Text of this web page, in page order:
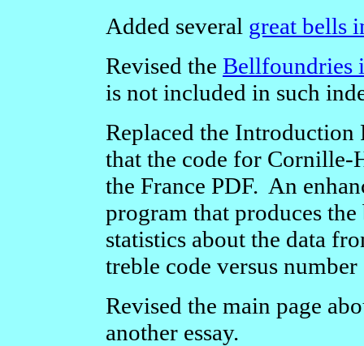
Added several great bells
Revised the Bellfoundries
is not included in such
Replaced the
that the code for Cornille-
the France PDF. An
program that produces
statistics about the data
treble code versus
Revised the main page
another essay.